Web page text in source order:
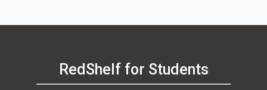
RedShelf for Students